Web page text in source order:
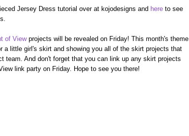
Jersey Dress tutorial over at kojodesigns and here to see
of Viewprojects will be revealed on Friday! This month's theme
a little girl's skirt and showing you all of the skirt projects that
team. And don't forget that you can link up any skirt projects
link party on Friday. Hope to see you there!